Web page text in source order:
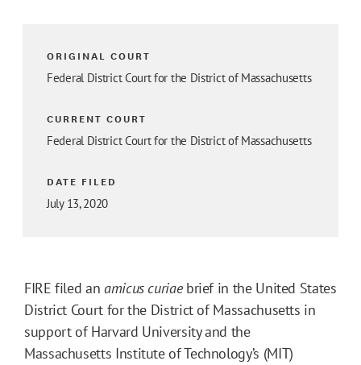
ORIGINAL COURT
Federal District Court for the District of Massachusetts
CURRENT COURT
Federal District Court for the District of Massachusetts
DATE FILED
July 13, 2020
FIRE filed an amicus curiaebrief in the United States
District Court for the District of Massachusetts in
support of Harvard University and the
Massachusetts Institute of Technology’s (MIT)